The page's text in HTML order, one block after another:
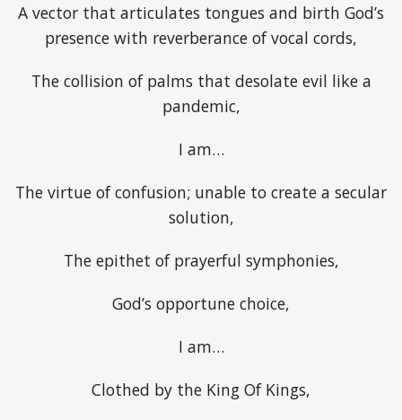
A vector that articulates tongues and birth God’s
presence with reverberance of vocal cords,
The collision of palms that desolate evil like a
pandemic,
I am…
The virtue of confusion; unable to create a secular
solution,
The epithet of prayerful symphonies,
God’s opportune choice,
I am…
Clothed by the King Of Kings,